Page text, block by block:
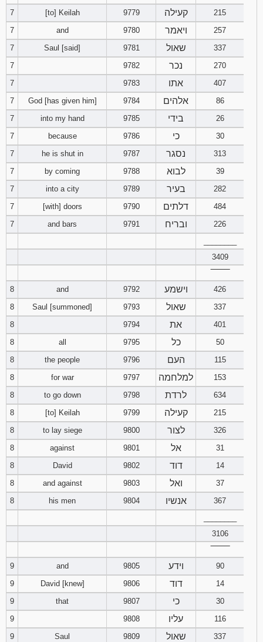
Download
Psalms in
pdf format
7 [to] Keilah 9779 קעילה
215
7
and 9780 ויאמר
257
7
Saul [said] 9781 שאול
337
7
9782 נכר
270
7
9783 אתו
407
7
God [has given him] 9784 אלהים
86
7
into my hand 9785 בידי
26
7
because 9786 כי
30
7
he is shut in 9787 נסגר
313
7
by coming 9788 לבוא
39
7
into a city 9789 בעיר
282
7
[with] doors 9790 דלתים
484
7
and bars 9791 ובריח
226
3409
8
and 9792 וישמע
426
8
Saul [summoned] 9793 שאול
337
8
9794 את
401
8
all 9795 כל
50
8
the people 9796 העם
115
8
for war 9797 למלחמה
153
8
to go down 9798 לרדת
634
8
[to] Keilah 9799 קעילה
215
8
to lay siege 9800 לצור
326
8
against 9801 אל
31
8
David 9802 דוד
14
8
and against 9803 ואל
37
8
his men 9804 אנשיו
367
3106
9
and 9805 וידע
90
9
David [knew] 9806 דוד
14
9
that 9807 כי
30
9
9808 עליו
116
9
Saul 9809 שאול
337